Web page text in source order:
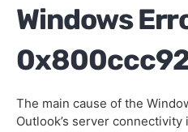
Windows
The main cause of the
Outlook’s server